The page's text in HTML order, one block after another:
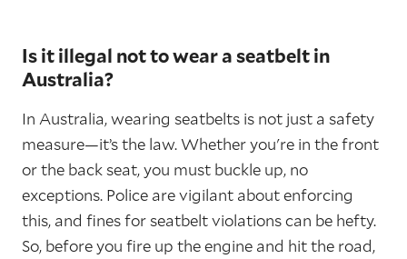
Is it illegal not to wear a seatbelt in
Australia?
In Australia, wearing seatbelts is not just a safety
measure—it’s the law. Whether you're in the front
or the back seat, you must buckle up, no
exceptions. Police are vigilant about enforcing
this, and fines for seatbelt violations can be hefty.
So, before you fire up the engine and hit the road,